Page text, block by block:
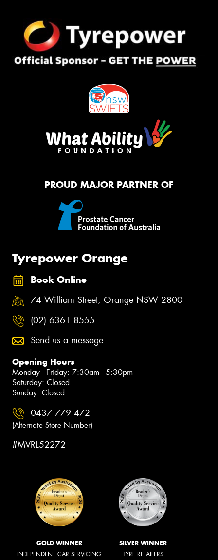
PROUD MAJOR PARTNER OF
Tyrepower Orange
Book Online
74 William Street, Orange NSW 2800
(02) 6361 8555
Send us a message
Opening Hours
Monday - Friday: 7:30am - 5:30pm
Saturday: Closed
Sunday: Closed
0437 779 472
(Alternate Store Number)
#MVRL52272
GOLD WINNER
INDEPENDENT CAR SERVICING
SILVER WINNER
TYRE RETAILERS